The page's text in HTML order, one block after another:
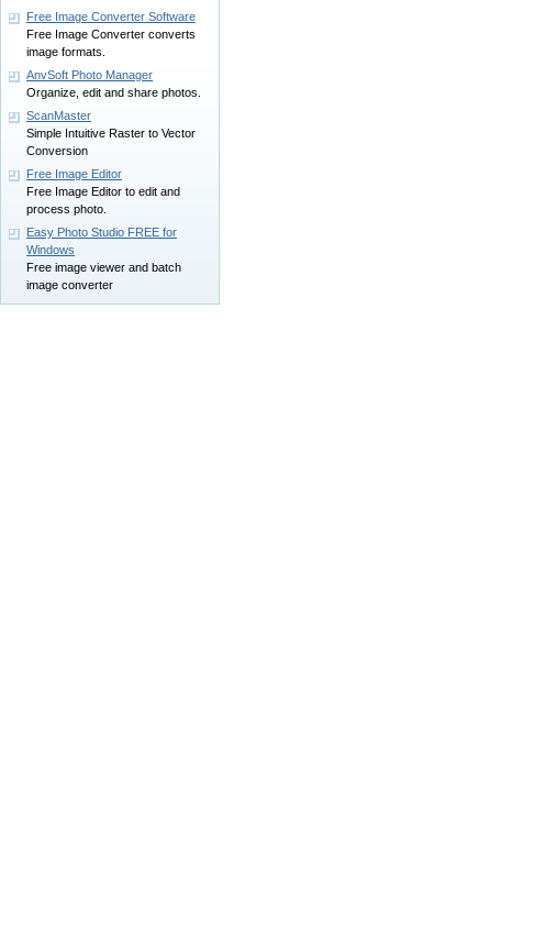
Free Image Converter Software
Free Image Converter converts
image formats.
AnvSoft Photo Manager
Organize, edit and share photos.
ScanMaster
Simple Intuitive Raster to Vector
Conversion
Free Image Editor
Free Image Editor to edit and
process photo.
Easy Photo Studio FREE for
Windows
Free image viewer and batch
image converter